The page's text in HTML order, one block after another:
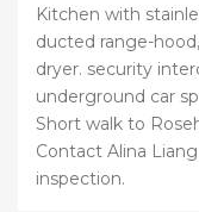
Kitchen with
ducted range-
dryer. security
underground car
Short walk to
Contact Alina
inspection.